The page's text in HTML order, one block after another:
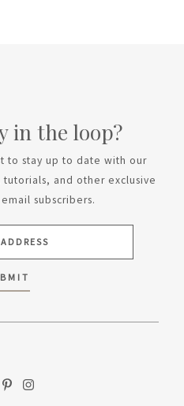
in the loop?
to stay up to date with our
and other exclusive
subscribers.